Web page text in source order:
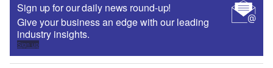
Sign up for our daily news round-up!
Give your business an edge with our leading
industry insights.
Sign up